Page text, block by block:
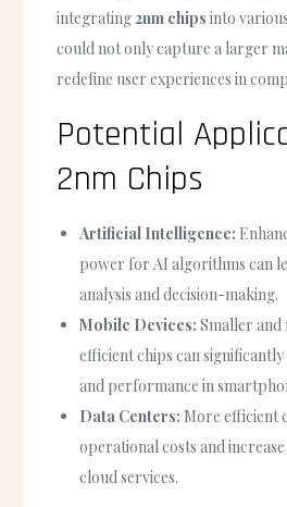
integrating2nm chips into
could not only capture a larger
redefine user experiences in
Potential
2nm Chips
Artificial Intelligence:
power for AI algorithms can
analysis and decision-making.
Mobile Devices: Smaller
efficient chips can
and performance in
Data Centers: More efficient
operational costs and
cloud services.